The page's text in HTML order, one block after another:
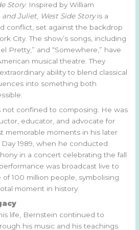
Story. Inspired by William
and Juliet, West Side Storyis a
conflict, set against the backdrop
City. The show’s songs, including
Pretty,” and “Somewhere,” have
musical theatre. They
ability to blend classical
into something both
not confined to composing. He was
educator, and advocate for
memorable moments in his later
1989, when he conducted
in a concert celebrating the fall
was broadcast live to
100 million people, symbolising
moment in history.
life, Bernstein continued to
his music and his teachings.